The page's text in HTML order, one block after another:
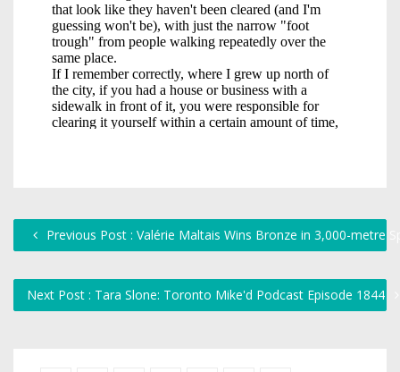
Previous Post : Valérie Maltais Wins Bronze in 3,000-metre
Next Post : Tara Slone: Toronto Mike'd Podcast Episode 1844